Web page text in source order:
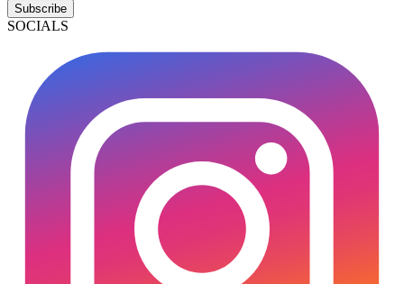
Subscribe
SOCIALS